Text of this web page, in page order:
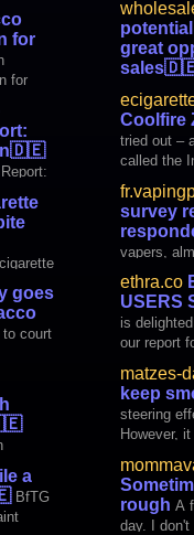
Study
for
for
🇩🇪
-
goes
to court
a
BfTG
Z80 Zenith
great
sales
retail has
sales
Coolfire
tried out –
called the
device
to be
few vape
survey
vapers,
electronic
ethra.co
USERS
is
our report
Users
here
Press
matzes-
keep
steering
However,
harmful
not our h
rough A
day. I don't